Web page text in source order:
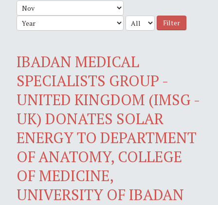
Filter
IBADAN MEDICAL
SPECIALISTS GROUP -
UNITED KINGDOM (IMSG -
UK) DONATES SOLAR
ENERGY TO DEPARTMENT
OF ANATOMY, COLLEGE
OF MEDICINE,
UNIVERSITY OF IBADAN